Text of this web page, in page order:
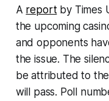
A reportby Times
the upcoming
and opponents
the issue. The
be attributed to
will pass. Poll